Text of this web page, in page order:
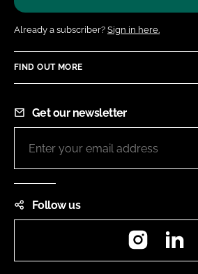
Already a subscriber? Sign in here.
FIND OUT MORE
Get our newsletter
Follow us
Instagram